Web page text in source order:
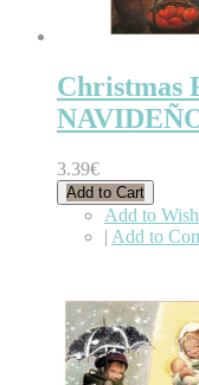
Christmas
3.39€
Add to Cart
Add to
| Add to